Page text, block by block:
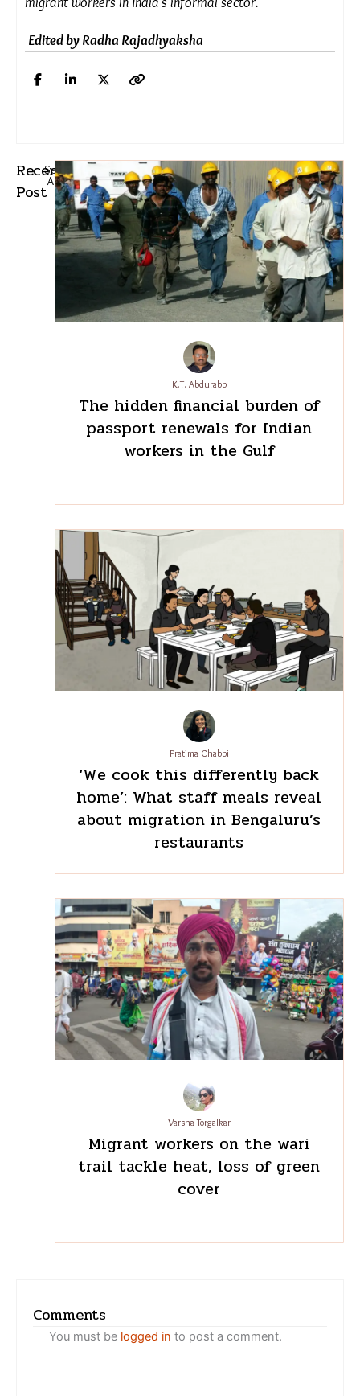
ensuring that Sima’s side was heard before
quashing the FIR.
The high court is now bound to reopen her case.
Disclaimer: The names of individuals mentioned
Rohit Chauhan is a team leader in Rajkot with the
Centre for Labour Research and Action
, a grassroots
organization committed to advancing the rights of
migrant workers in India’s informal sector.
Edited by Radha Rajadhyaksha
K.T. Abdurabb
The hidden financial burden
of passport renewals for
Indian workers in the Gulf
Pratima Chabbi
‘We cook this differently
back home’: What staff meals
reveal about migration in
Bengaluru’s restaurants